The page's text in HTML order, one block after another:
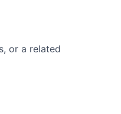
or a related